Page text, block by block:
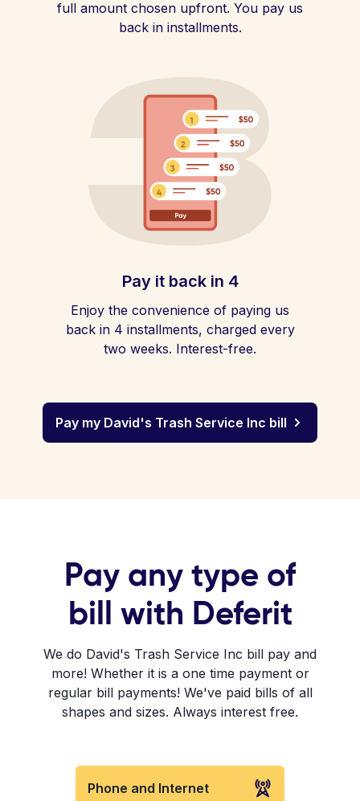
full amount chosen upfront. You pay us
back in installments.
Pay it back in 4
Enjoy the convenience of paying us
back in 4 installments, charged every
two weeks. Interest-free.
Pay my David's Trash Service Inc bill
Pay any type of
bill with Deferit
We do David's Trash Service Inc bill pay and
more! Whether it is a one time payment or
regular bill payments! We've paid bills of all
shapes and sizes. Always interest free.
Phone and Internet